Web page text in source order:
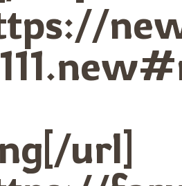
url]